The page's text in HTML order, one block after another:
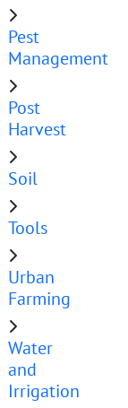
Pest
Management
Post
Harvest
Soil
Tools
Urban
Farming
Water
and
Irrigation